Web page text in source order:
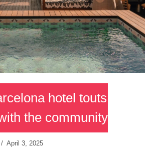
hotel touts
the community
April 3, 2025